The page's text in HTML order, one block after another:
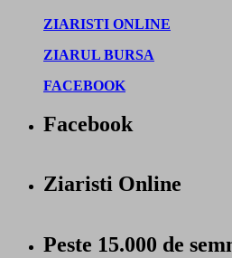
ZIARISTI ONLINE
ZIARUL BURSA
FACEBOOK
Facebook
Ziaristi Online
Peste 15.000 de